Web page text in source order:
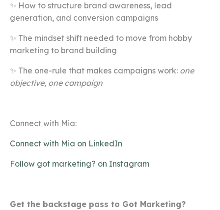
✨ How to structure brand awareness, lead
generation, and conversion campaigns
✨ The mindset shift needed to move from hobby
marketing to brand building
✨ The one-rule that makes campaigns work: one
objective, one campaign
Connect with Mia:
Connect with Mia on LinkedIn
Follow got marketing? on Instagram
Get the backstage pass to Got Marketing?